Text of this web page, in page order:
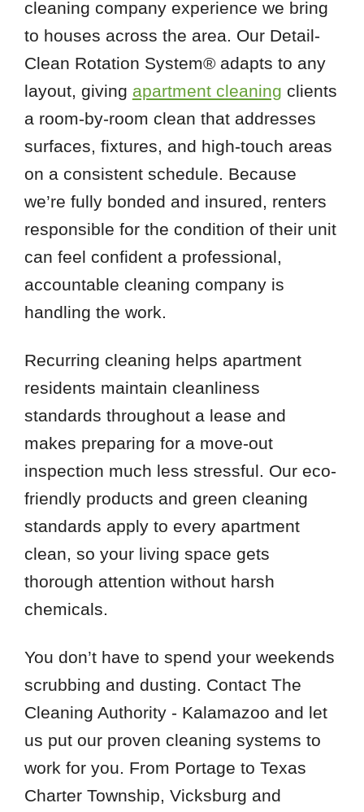
cleaning company experience we bring
to houses across the area. Our Detail-
Clean Rotation System® adapts to any
layout, giving apartment cleaning clients
a room-by-room clean that addresses
surfaces, fixtures, and high-touch areas
on a consistent schedule. Because
we’re fully bonded and insured, renters
responsible for the condition of their unit
can feel confident a professional,
accountable cleaning company is
handling the work.
Recurring cleaning helps apartment
residents maintain cleanliness
standards throughout a lease and
makes preparing for a move-out
inspection much less stressful. Our eco-
friendly products and green cleaning
standards apply to every apartment
clean, so your living space gets
thorough attention without harsh
chemicals.
You don’t have to spend your weekends
scrubbing and dusting. Contact The
Cleaning Authority - Kalamazoo and let
us put our proven cleaning systems to
work for you. From Portage to Texas
Charter Township, Vicksburg and